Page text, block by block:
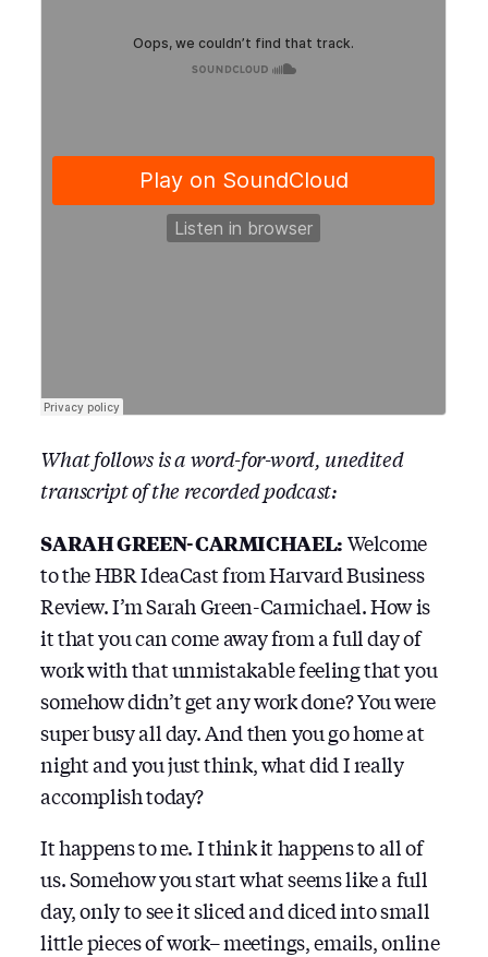
What follows is a word-for-word, unedited
transcript of the recorded podcast:
SARAH GREEN-CARMICHAEL:Welcome
to the HBR IdeaCast from Harvard Business
Review. I’m Sarah Green-Carmichael. How is
it that you can come away from a full day of
work with that unmistakable feeling that you
somehow didn’t get any work done? You were
super busy all day. And then you go home at
night and you just think, what did I really
accomplish today?
It happens to me. I think it happens to all of
us. Somehow you start what seems like a full
day, only to see it sliced and diced into small
little pieces of work– meetings, emails, online